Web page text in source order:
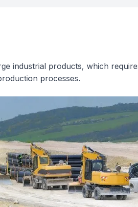
industrial products, which
processes.